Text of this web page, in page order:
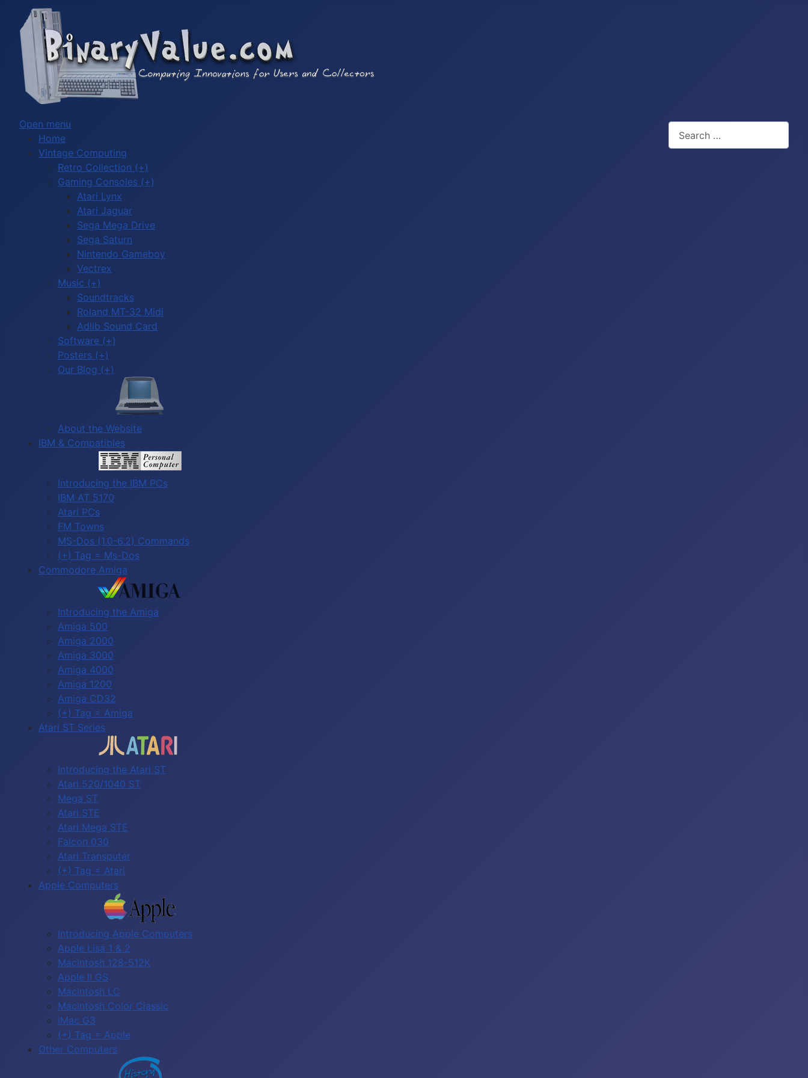
Open menu
Home
Vintage Computing
Retro Collection (+)
Gaming Consoles (+)
Atari Lynx
Atari Jaguar
Sega Mega Drive
Sega Saturn
Nintendo Gameboy
Vectrex
Music (+)
Soundtracks
Roland MT-32 Midi
Adlib Sound Card
Software (+)
Posters (+)
Our Blog (+)
About the Website
IBM & Compatibles
Introducing the IBM PCs
IBM AT 5170
Atari PCs
FM Towns
MS-Dos (1.0-6.2) Commands
(+) Tag = Ms-Dos
Commodore Amiga
Introducing the Amiga
Amiga 500
Amiga 2000
Amiga 3000
Amiga 4000
Amiga 1200
Amiga CD32
(+) Tag = Amiga
Atari ST Series
Introducing the Atari ST
Atari 520/1040 ST
Mega ST
Atari STE
Atari Mega STE
Falcon 030
Atari Transputer
(+) Tag = Atari
Apple Computers
Introducing Apple Computers
Apple Lisa 1 & 2
Macintosh 128-512K
Apple II GS
Macintosh LC
Macintosh Color Classic
iMac G3
(+) Tag = Apple
Other Computers